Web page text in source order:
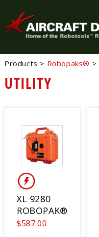
Products > Robopaks® >
UTILITY
XL 9280
ROBOPAK®
$587.00